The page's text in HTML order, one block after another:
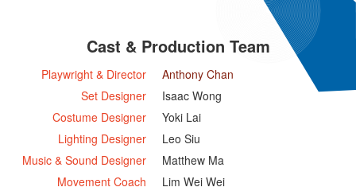
Cast & Production Team
Playwright & Director
Anthony Chan
Set Designer
Isaac Wong
Costume Designer
Yoki Lai
Lighting Designer
Leo Siu
Music & Sound Designer
Matthew Ma
Movement Coach
Lim Wei Wei